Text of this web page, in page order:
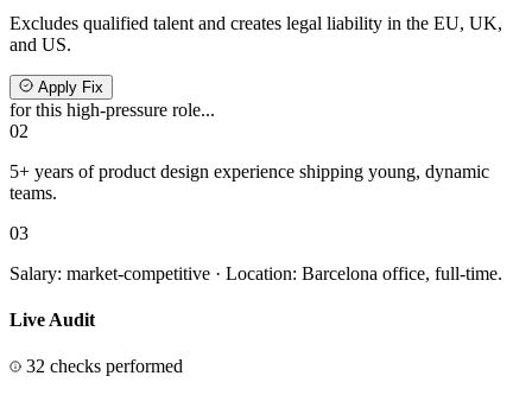
Excludes qualified talent and creates legal liability in the EU, UK,
and US.
Apply Fix
for this high-pressure role...
02
5+ years of product design experience shipping young, dynamic
teams.
03
Salary: market-competitive · Location: Barcelona office, full-time.
Live Audit
32 checks performed